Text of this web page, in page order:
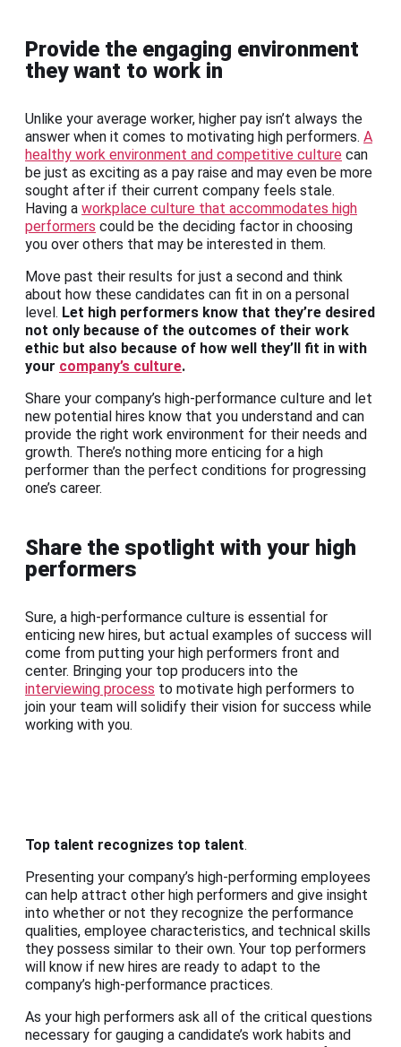
Provide the engaging environment
they want to work in
Unlike your average worker, higher pay isn’t always the
answer when it comes to motivating high performers. A
healthy work environment and competitive culture can
be just as exciting as a pay raise and may even be more
sought after if their current company feels stale.
Having a workplace culture that accommodates high
performers could be the deciding factor in choosing
you over others that may be interested in them.
Move past their results for just a second and think
about how these candidates can fit in on a personal
level. Let high performers know that they’re desired
not only because of the outcomes of their work
ethic but also because of how well they’ll fit in with
your company’s culture.
Share your company’s high-performance culture and let
new potential hires know that you understand and can
provide the right work environment for their needs and
growth. There’s nothing more enticing for a high
performer than the perfect conditions for progressing
one’s career.
Share the spotlight with your high
performers
Sure, a high-performance culture is essential for
enticing new hires, but actual examples of success will
come from putting your high performers front and
center. Bringing your top producers into the
interviewing process to motivate high performers to
join your team will solidify their vision for success while
working with you.
Top talent recognizes top talent.
Presenting your company’s high-performing employees
can help attract other high performers and give insight
into whether or not they recognize the performance
qualities, employee characteristics, and technical skills
they possess similar to their own. Your top performers
will know if new hires are ready to adapt to the
company’s high-performance practices.
As your high performers ask all of the critical questions
necessary for gauging a candidate’s work habits and